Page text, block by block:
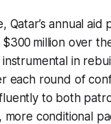
Qatar’s annual aid
$300 million over
in
each round of
to both
more conditional